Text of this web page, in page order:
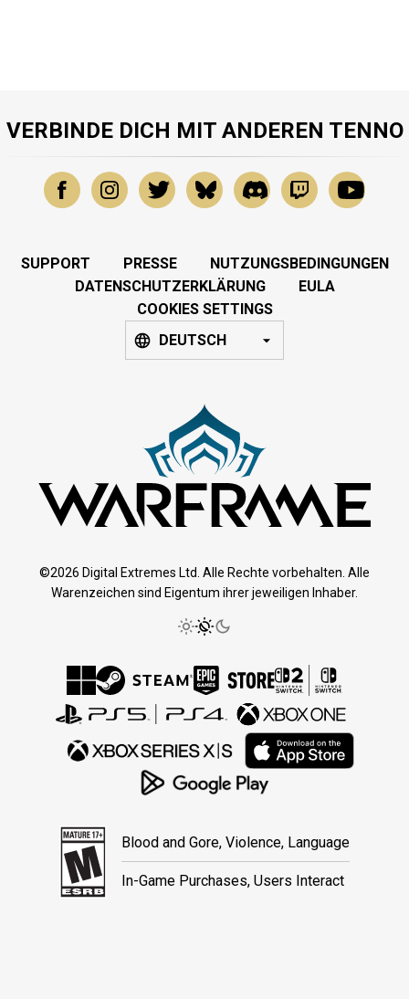
VERBINDE DICH MIT ANDEREN TENNO
SUPPORT PRESSE
NUTZUNGSBEDINGUNGEN
DATENSCHUTZERKLÄRUNG
EULA
COOKIES SETTINGS
DEUTSCH
©2026 Digital Extremes Ltd. Alle Rechte vorbehalten. Alle
Warenzeichen sind Eigentum ihrer jeweiligen Inhaber.
Blood and Gore, Violence, Language
In-Game Purchases, Users Interact